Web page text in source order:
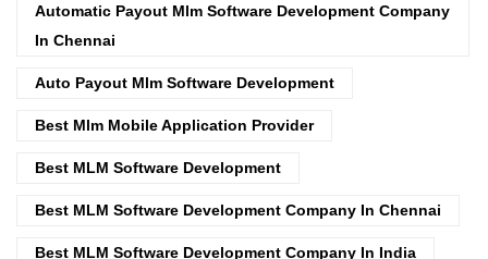
Automatic Payout Mlm Software Development Company
In Chennai
Auto Payout Mlm Software Development
Best Mlm Mobile Application Provider
Best MLM Software Development
Best MLM Software Development Company In Chennai
Best MLM Software Development Company In India